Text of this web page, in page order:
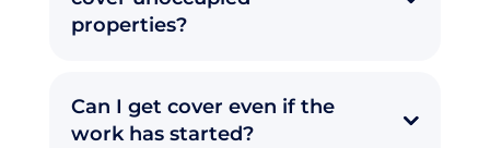
properties?
Can I get cover even if the
work has started?